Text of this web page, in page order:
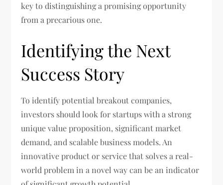
key to distinguishing a promising opportunity
from a precarious one.
Identifying the Next
Success Story
To identify potential breakout companies,
investors should look for startups with a strong
unique value proposition, significant market
demand, and scalable business models. An
innovative product or service that solves a real-
world problem in a novel way can be an indicator